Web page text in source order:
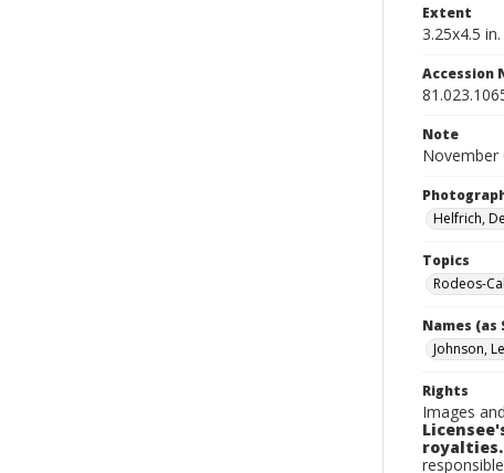
Extent
3.25x4.5 in.
Accession
Note
November
Helfrich,
Topics
Rodeos-
Names (as
Johnson,
Rights
Images
royalties.